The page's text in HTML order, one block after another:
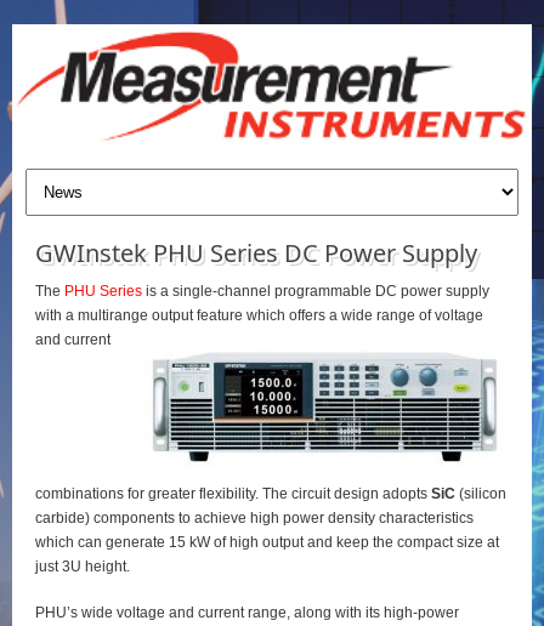
GWInstek PHU Series DC Power Supply
The PHU Seriesis a single-channel programmable DC power supply
with a multirange output feature which offers a wide range of voltage
and current
combinations for greater flexibility. The circuit design adopts SiC(silicon
carbide) components to achieve high power density characteristics
which can generate 15 kW of high output and keep the compact size at
just 3U height.
PHU’s wide voltage and current range, along with its high-power